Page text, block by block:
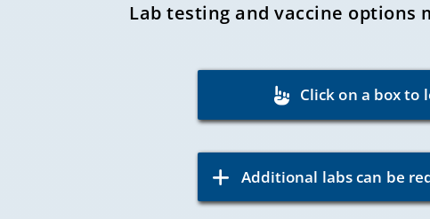
Lab testing and vaccine options
Click on a box to
Additional labs can be